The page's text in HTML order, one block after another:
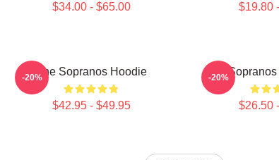
$34.00 - $65.00 $19.80
The Sopranos Hoodie
$42.95 - $49.95
-20% The
$26.50
-20%